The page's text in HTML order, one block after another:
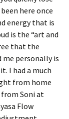
here once
energy that is
is the “art and
that the
personally is
I had a much
from home
Soni at
Flow